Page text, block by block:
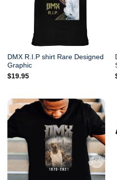
DMX R.I.P shirt Rare Designed
Graphic
$19.95